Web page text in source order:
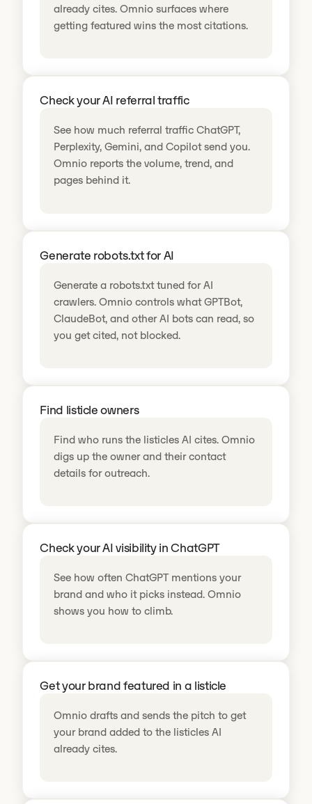
already cites. Omnio surfaces where
getting featured wins the most citations.
Check your AI referral traffic
See how much referral traffic ChatGPT,
Perplexity, Gemini, and Copilot send you.
Omnio reports the volume, trend, and
pages behind it.
Generate robots.txt for AI
Generate a robots.txt tuned for AI
crawlers. Omnio controls what GPTBot,
ClaudeBot, and other AI bots can read, so
you get cited, not blocked.
Find listicle owners
Find who runs the listicles AI cites. Omnio
digs up the owner and their contact
details for outreach.
Check your AI visibility in ChatGPT
See how often ChatGPT mentions your
brand and who it picks instead. Omnio
shows you how to climb.
Get your brand featured in a listicle
Omnio drafts and sends the pitch to get
your brand added to the listicles AI
already cites.